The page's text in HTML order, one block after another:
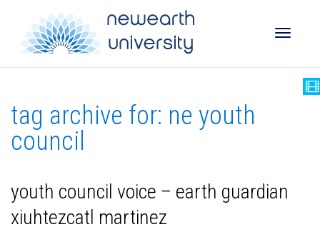
tag archive for: ne youth
council
youth council voice – earth guardian
xiuhtezcatl martinez